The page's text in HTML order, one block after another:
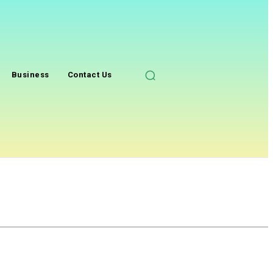
Business Contact Us